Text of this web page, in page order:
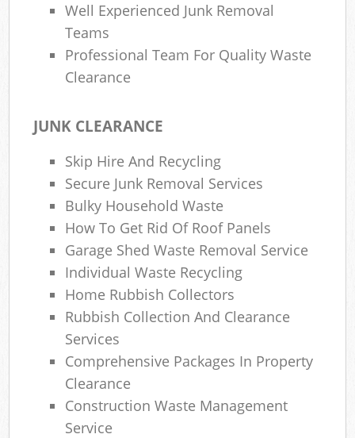
Well Experienced Junk Removal
Teams
Professional Team For Quality Waste
Clearance
JUNK CLEARANCE
Skip Hire And Recycling
Secure Junk Removal Services
Bulky Household Waste
How To Get Rid Of Roof Panels
Garage Shed Waste Removal Service
Individual Waste Recycling
Home Rubbish Collectors
Rubbish Collection And Clearance
Services
Comprehensive Packages In Property
Clearance
Construction Waste Management
Service